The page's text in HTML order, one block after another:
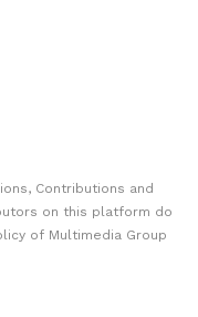
Contributions and
on this platform do
of Multimedia Group